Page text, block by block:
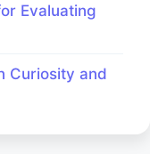
Evaluating
Curiosity and